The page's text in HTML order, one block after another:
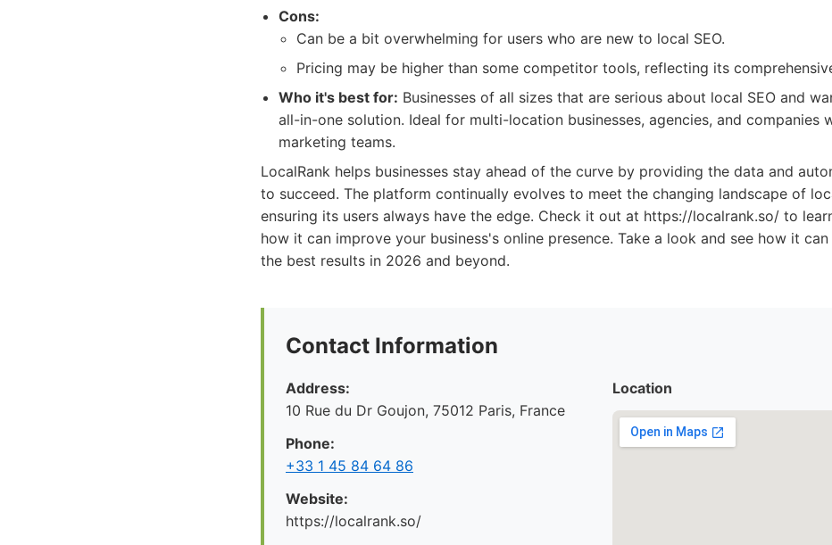
Cons:
Can be a bit overwhelming for users who are new to local SEO.
Pricing may be higher than some competitor tools, reflecting its
Who it's best for: Businesses of all sizes that are serious about local SEO and
all-in-one solution. Ideal for multi-location businesses, agencies, and companies
marketing teams.
LocalRank helps businesses stay ahead of the curve by providing the data and
to succeed. The platform continually evolves to meet the changing landscape of
ensuring its users always have the edge. Check it out at https://localrank.so/ to
how it can improve your business's online presence. Take a look and see how it
the best results in 2026 and beyond.
Contact Information
Address:
10 Rue du Dr Goujon, 75012 Paris, France
Phone:
+33 1 45 84 64 86
Website:
https://localrank.so/
Location